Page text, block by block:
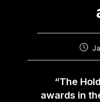
“The
awards in